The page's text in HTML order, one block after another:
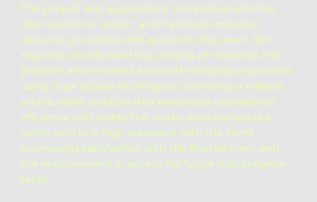
The project was successfully completed with the
steel platform, ladder, and handrails installed
securely, providing safe access to the valve. We
expertly coordinated the craning of materials into
position and ensured a smooth installation process
using rope access techniques, delivering a reliable
and durable solution that enhanced operational
efficiency and safety.The works were carried out
safely and to a high standard, with the client
expressing satisfaction with the final delivery and
the improvement in access for future maintenance
tasks.